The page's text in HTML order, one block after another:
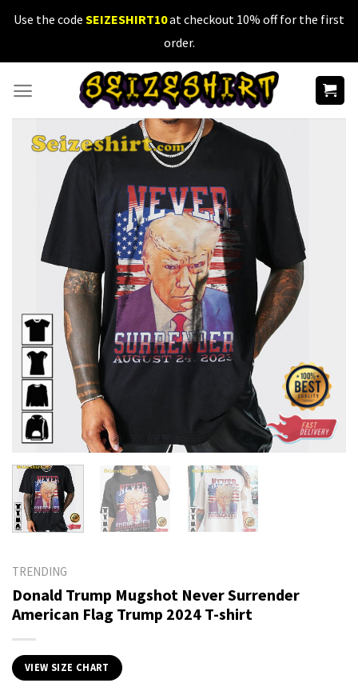
SkipUse the code SEIZESHIRT10at checkout 10% off for the first
order.
TRENDING
Donald Trump Mugshot Never Surrender
American Flag Trump 2024 T-shirt
VIEW SIZE CHART